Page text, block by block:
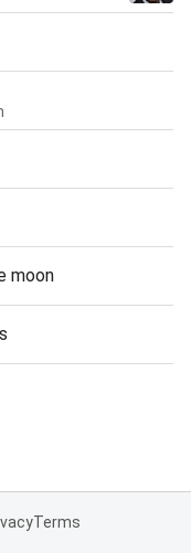
moon
Terms